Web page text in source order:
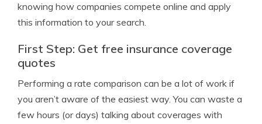
knowing how companies compete online and apply
this information to your search.
First Step: Get free insurance coverage
quotes
Performing a rate comparison can be a lot of work if
you aren’t aware of the easiest way. You can waste a
few hours (or days) talking about coverages with